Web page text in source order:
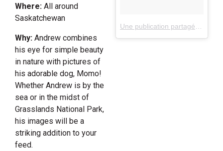
Where: All around
Saskatchewan
Why: Andrew combines
his eye for simple beauty
in nature with pictures of
his adorable dog, Momo!
Whether Andrew is by the
sea or in the midst of
Grasslands National Park,
his images will be a
striking addition to your
feed.
Une publication partagée par Andrew Knapp (@andrewknapp)